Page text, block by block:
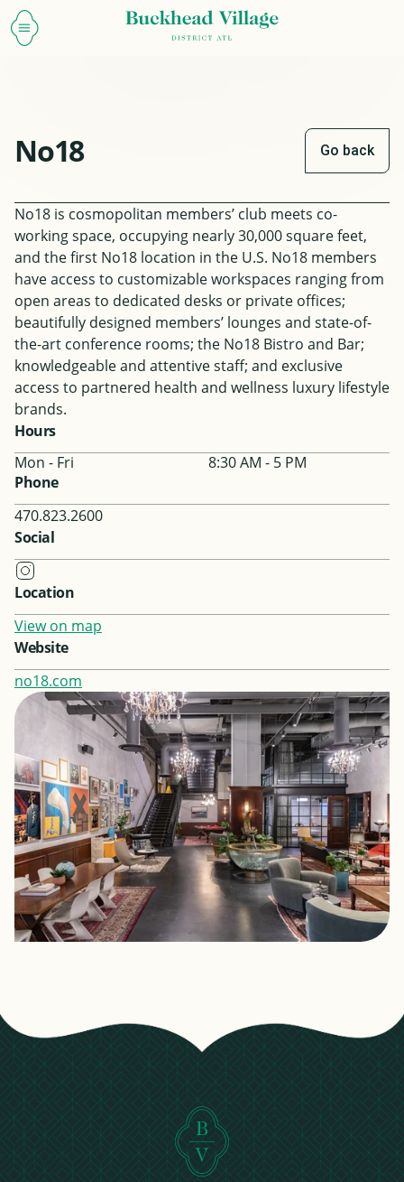
No18 Go back
No18 is cosmopolitan members’ club meets co-
working space, occupying nearly 30,000 square feet,
and the first No18 location in the U.S. No18 members
have access to customizable workspaces ranging from
open areas to dedicated desks or private offices;
beautifully designed members’ lounges and state-of-
the-art conference rooms; the No18 Bistro and Bar;
knowledgeable and attentive staff; and exclusive
access to partnered health and wellness luxury lifestyle
brands.
Hours
Mon - Fri
8:30 AM - 5 PM
Phone
470.823.2600
Social
Location
View on map
Website
no18.com